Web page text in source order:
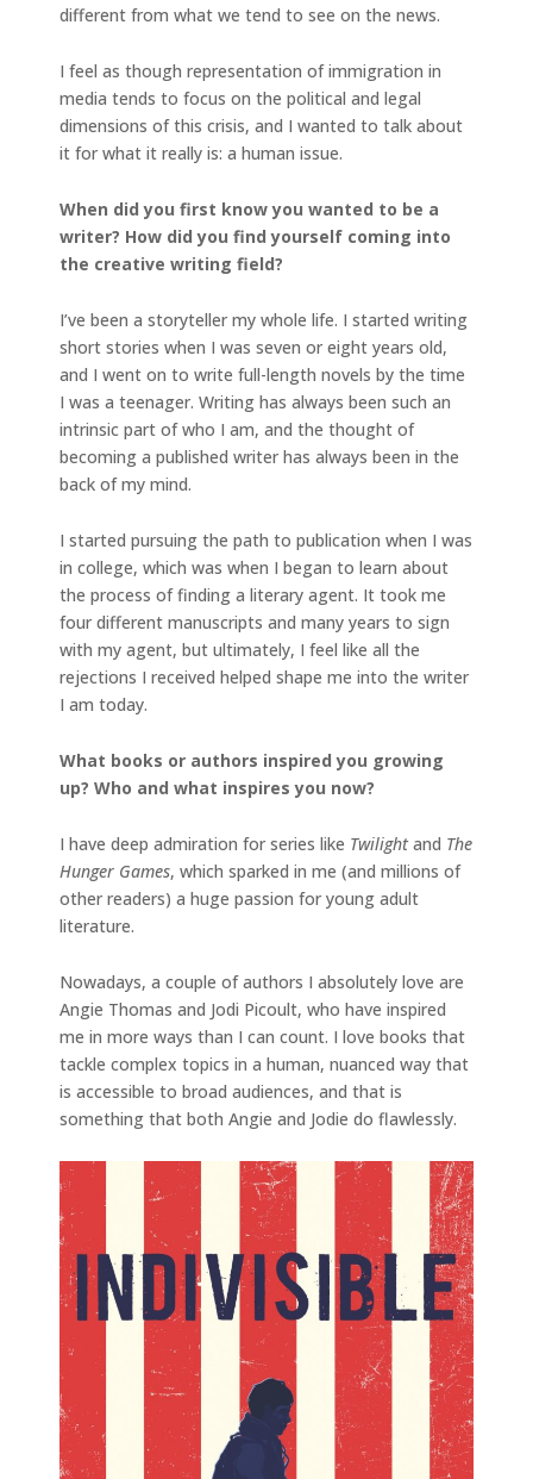
different from what we tend to see on the news.
I feel as though representation of immigration in
media tends to focus on the political and legal
dimensions of this crisis, and I wanted to talk about
it for what it really is: a human issue.
When did you first know you wanted to be a
writer? How did you find yourself coming into
the creative writing field?
I’ve been a storyteller my whole life. I started writing
short stories when I was seven or eight years old,
and I went on to write full-length novels by the time
I was a teenager. Writing has always been such an
intrinsic part of who I am, and the thought of
becoming a published writer has always been in the
back of my mind.
I started pursuing the path to publication when I was
in college, which was when I began to learn about
the process of finding a literary agent. It took me
four different manuscripts and many years to sign
with my agent, but ultimately, I feel like all the
rejections I received helped shape me into the writer
I am today.
What books or authors inspired you growing
up? Who and what inspires you now?
I have deep admiration for series like Twilightand The
Hunger Games, which sparked in me (and millions of
other readers) a huge passion for young adult
literature.
Nowadays, a couple of authors I absolutely love are
Angie Thomas and Jodi Picoult, who have inspired
me in more ways than I can count. I love books that
tackle complex topics in a human, nuanced way that
is accessible to broad audiences, and that is
something that both Angie and Jodie do flawlessly.